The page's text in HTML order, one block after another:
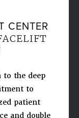
CENTER
to the deep
to
patient
and double